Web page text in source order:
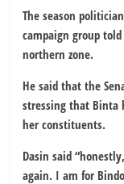
The season
campaign group
northern zone.
He said that the
stressing that Binta
her constituents.
Dasin said
again. I am for